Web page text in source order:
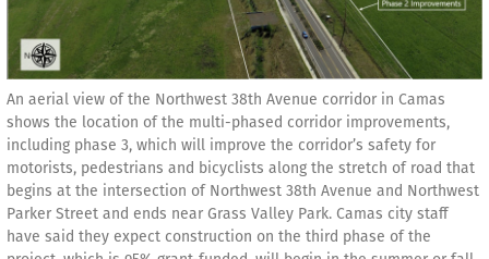
An aerial view of the Northwest 38th Avenue corridor in Camas
shows the location of the multi-phased corridor improvements,
including phase 3, which will improve the corridor’s safety for
motorists, pedestrians and bicyclists along the stretch of road that
begins at the intersection of Northwest 38th Avenue and Northwest
Parker Street and ends near Grass Valley Park. Camas city staff
have said they expect construction on the third phase of the